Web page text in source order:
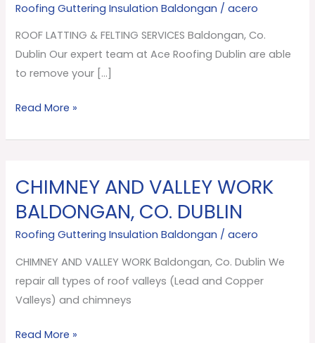
Roofing Guttering Insulation Baldongan /acero
ROOF LATTING & FELTING SERVICES Baldongan, Co.
Dublin Our expert team at Ace Roofing Dublin are able
to remove your […]
SERVICES
Read More »
CHIMNEY AND VALLEY WORK
BALDONGAN, CO. DUBLIN
Roofing Guttering Insulation Baldongan /acero
CHIMNEY AND VALLEY WORK Baldongan, Co. Dublin We
repair all types of roof valleys (Lead and Copper
Valleys) and chimneys
CHIMNEY
AND
VALLEY
WORK
Baldongan,
Co.
Dublin
Read More »